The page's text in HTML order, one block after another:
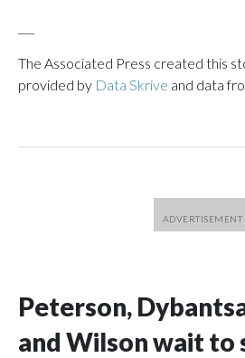
The Associated Press created this
provided by Data Skrive and data
Peterson,
and Wilson wait to